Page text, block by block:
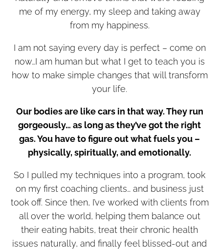
me of my energy, my sleep and taking away
from my happiness.
I am not saying every day is perfect – come on
now…I am human but what I get to teach you is
how to make simple changes that will transform
your life.
Our bodies are like cars in that way. They run
gorgeously… as long as they’ve got the right
gas. You have to figure out what fuels you –
physically, spiritually, and emotionally.
So I pulled my techniques into a program, took
on my first coaching clients… and business just
took off. Since then, I’ve worked with clients from
all over the world, helping them balance out
their eating habits, treat their chronic health
issues naturally, and finally feel blissed-out and